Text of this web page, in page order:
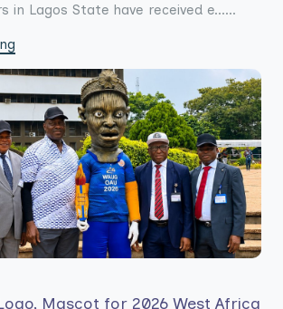
in Lagos State have received e......
Mascot for 2026 West Africa